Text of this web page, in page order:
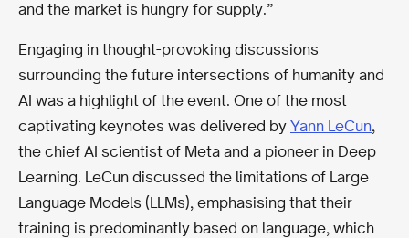
and the market is hungry for supply.”
Engaging in thought-provoking discussions
surrounding the future intersections of humanity and
AI was a highlight of the event. One of the most
captivating keynotes was delivered by Yann LeCun,
the chief AI scientist of Meta and a pioneer in Deep
Learning. LeCun discussed the limitations of Large
Language Models (LLMs), emphasising that their
training is predominantly based on language, which